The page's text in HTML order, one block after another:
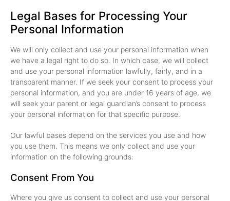
Legal Bases for Processing Your
Personal Information
We will only collect and use your personal information when
we have a legal right to do so. In which case, we will collect
and use your personal information lawfully, fairly, and in a
transparent manner. If we seek your consent to process your
personal information, and you are under 16 years of age, we
will seek your parent or legal guardian’s consent to process
your personal information for that specific purpose.
Our lawful bases depend on the services you use and how
you use them. This means we only collect and use your
information on the following grounds:
Consent From You
Where you give us consent to collect and use your personal